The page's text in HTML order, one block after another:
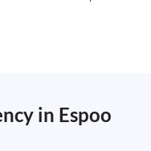
in Espoo